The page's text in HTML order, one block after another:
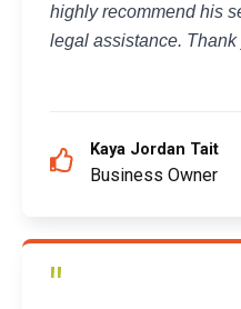
highly recommend his
legal assistance. Thank
Kaya Jordan Tait
Business Owner
"